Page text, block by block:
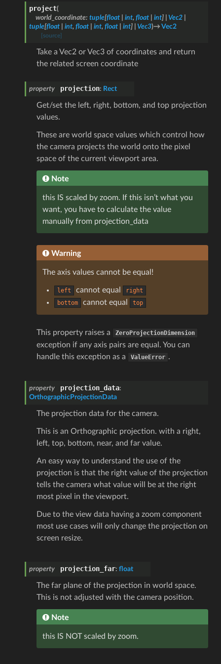
project(
world_coordinate: tuple[float int, float int] Vec2
tuple[float int, float int, float int] Vec3)→ Vec2
[source]
Take a Vec2 or Vec3 of coordinates and return
the related screen coordinate
property projection: Rect
Get/set the left, right, bottom, and top projection
values.
These are world space values which control how
the camera projects the world onto the pixel
space of the current viewport area.
Note
this IS scaled by zoom. If this isn’t what you
want, you have to calculate the value
manually from projection_data
Warning
The axis values cannot be equal!
left cannot equal
right
bottom
cannot equal top
This property raises a ZeroProjectionDimension
exception if any axis pairs are equal. You can
handle this exception as a
ValueError .
property projection_data:
OrthographicProjectionData
The projection data for the camera.
This is an Orthographic projection. with a right,
left, top, bottom, near, and far value.
An easy way to understand the use of the
projection is that the right value of the projection
tells the camera what value will be at the right
most pixel in the viewport.
Due to the view data having a zoom component
most use cases will only change the projection on
screen resize.
property projection_far: float
The far plane of the projection in world space.
This is not adjusted with the camera position.
Note
this IS NOT scaled by zoom.